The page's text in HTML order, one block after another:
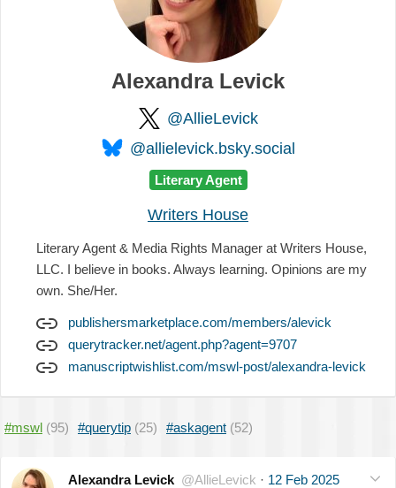
Alexandra Levick
@AllieLevick
@allielevick.bsky.social
Literary Agent
Writers House
Literary Agent & Media Rights Manager at Writers House,
LLC. I believe in books. Always learning. Opinions are my
own. She/Her.
publishersmarketplace.com/members/alevick
querytracker.net/agent.php?agent=9707
manuscriptwishlist.com/mswl-post/alexandra-levick
#mswl (95) #querytip (25) #askagent (52)
Alexandra Levick @AllieLevick · 12 Feb 2025